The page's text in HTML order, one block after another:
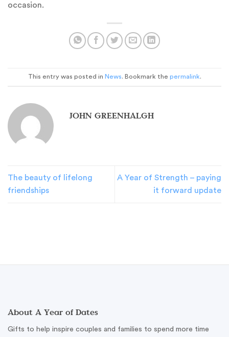
occasion.
This entry was posted in News. Bookmark the permalink.
JOHN GREENHALGH
The beauty of lifelong
friendships
A Year of Strength – paying
it forward update
About A Year of Dates
Gifts to help inspire couples and families to spend more time